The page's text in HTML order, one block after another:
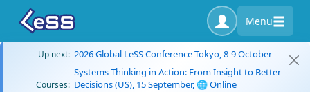
Menu
Up next: 2026 Global LeSS Conference Tokyo, 8-9 October
Courses:
Systems Thinking in Action: From Insight to Better
Decisions (US), 15 September, 🌐 Online